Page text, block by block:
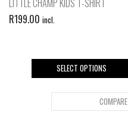
LITTLE CHAMP KIDS T-SHIRT
R199.00 incl.
SELECT OPTIONS
COMPARE